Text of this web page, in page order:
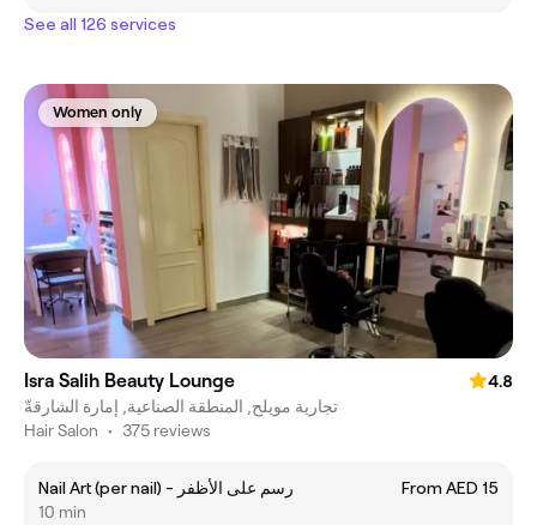
See all 126 services
Women only
Isra Salih Beauty Lounge
4.8
تجارية مويلح, المنطقة الصناعية, إمارة الشارقةّ
Hair Salon • 375 reviews
Nail Art (per nail) - رسم على الأظفر
From AED 15
10 min